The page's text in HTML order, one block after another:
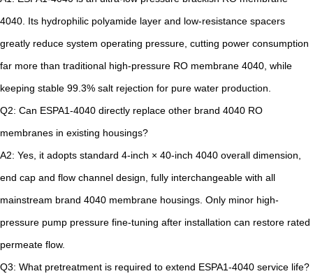
4040. Its hydrophilic polyamide layer and low-resistance spacers
greatly reduce system operating pressure, cutting power consumption
far more than traditional high-pressure RO membrane 4040, while
keeping stable 99.3% salt rejection for pure water production.
Q2: Can ESPA1-4040 directly replace other brand 4040 RO
membranes in existing housings?
A2: Yes, it adopts standard 4-inch × 40-inch 4040 overall dimension,
end cap and flow channel design, fully interchangeable with all
mainstream brand 4040 membrane housings. Only minor high-
pressure pump pressure fine-tuning after installation can restore rated
permeate flow.
Q3: What pretreatment is required to extend ESPA1-4040 service life?